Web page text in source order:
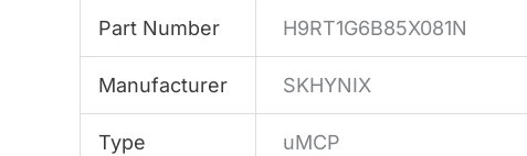
Part Number H9RT1G6B85X081N
Manufacturer SKHYNIX
Type uMCP